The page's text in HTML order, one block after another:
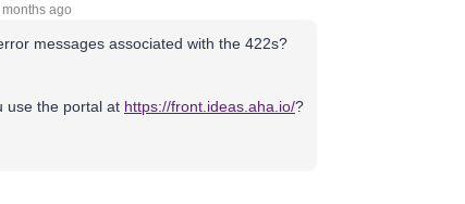
ago
messages associated with the 422s?
use the portal at https://front.ideas.aha.io/?